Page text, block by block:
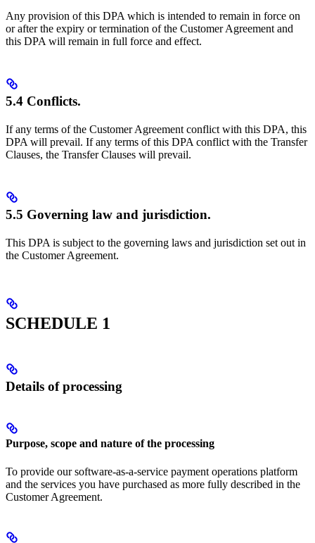
Any provision of this DPA which is intended to remain in force on
or after the expiry or termination of the Customer Agreement and
this DPA will remain in full force and effect.
5.4 Conflicts.
If any terms of the Customer Agreement conflict with this DPA, this
DPA will prevail. If any terms of this DPA conflict with the Transfer
Clauses, the Transfer Clauses will prevail.
5.5 Governing law and jurisdiction.
This DPA is subject to the governing laws and jurisdiction set out in
the Customer Agreement.
SCHEDULE 1
Details of processing
Purpose, scope and nature of the processing
To provide our software-as-a-service payment operations platform
and the services you have purchased as more fully described in the
Customer Agreement.